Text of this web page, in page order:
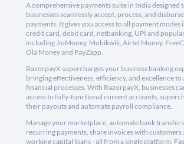
A comprehensive payments suite in India designed
businesses seamlessly accept, process, and disburse
payments. It gives you access to all payment
credit card, debit card, netbanking, UPI and
including JioMoney, Mobikwik, Airtel Money,
Ola Money and PayZapp.
RazorpayX supercharges your business banking
bringing effectiveness, efficiency, and excellence to
financial processes. With RazorpayX, businesses
access to fully-functional current accounts,
their payouts and automate payroll compliance.
Manage your marketplace, automate bank
recurring payments, share invoices with customers
working capital loans - all from a single platform.